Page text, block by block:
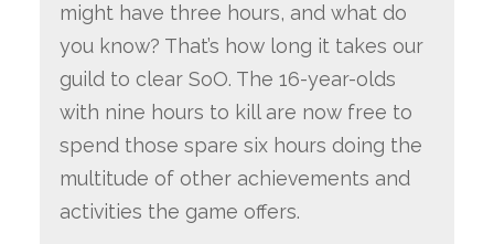
might have three hours, and what do
you know? That’s how long it takes our
guild to clear SoO. The 16-year-olds
with nine hours to kill are now free to
spend those spare six hours doing the
multitude of other achievements and
activities the game offers.